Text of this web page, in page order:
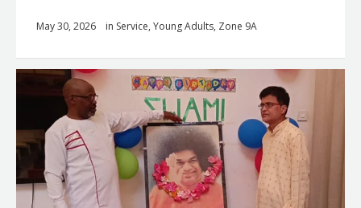
May 30, 2026 in Service, Young Adults, Zone 9A